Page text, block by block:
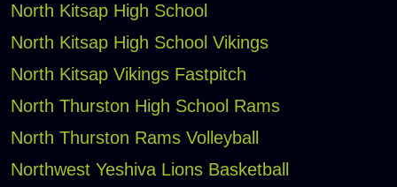
North Kitsap High School
North Kitsap High School Vikings
North Kitsap Vikings Fastpitch
North Thurston High School Rams
North Thurston Rams Volleyball
Northwest Yeshiva Lions Basketball